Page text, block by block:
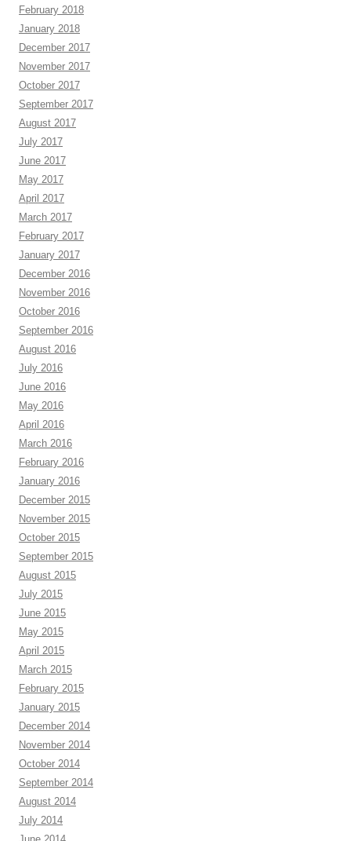
February 2018
January 2018
December 2017
November 2017
October 2017
September 2017
August 2017
July 2017
June 2017
May 2017
April 2017
March 2017
February 2017
January 2017
December 2016
November 2016
October 2016
September 2016
August 2016
July 2016
June 2016
May 2016
April 2016
March 2016
February 2016
January 2016
December 2015
November 2015
October 2015
September 2015
August 2015
July 2015
June 2015
May 2015
April 2015
March 2015
February 2015
January 2015
December 2014
November 2014
October 2014
September 2014
August 2014
July 2014